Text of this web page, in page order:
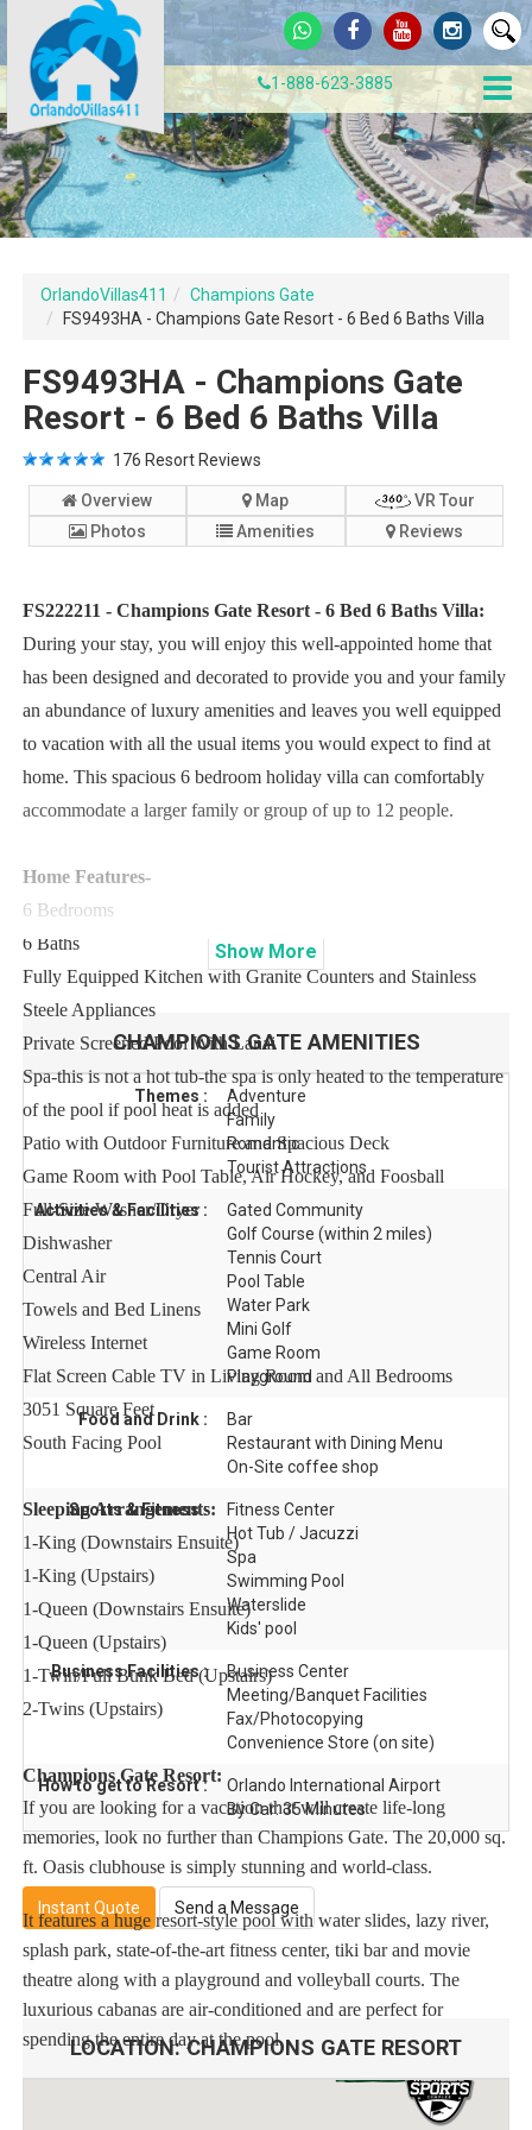
1-888-623-3885
OrlandoVillas411
Champions Gate
FS9493HA - Champions Gate Resort - 6 Bed 6 Baths Villa
FS9493HA - Champions Gate
Resort - 6 Bed 6 Baths Villa
176 Resort Reviews
Overview Map
VR Tour
Photos
Amenities Reviews
FS222211 - Champions Gate Resort - 6 Bed 6 Baths Villa:
During your stay, you will enjoy this well-appointed home that
has been designed and decorated to provide you and your family
an abundance of luxury amenities and leaves you well equipped
to vacation with all the usual items you would expect to find at
home. This spacious 6 bedroom holiday villa can comfortably
accommodate a larger family or group of up to 12 people.
Home Features-
6 Bedrooms
6 Baths
Fully Equipped Kitchen with Granite Counters and Stainless
Steele Appliances
Private Screened Pool With Lanai
Spa-this is not a hot tub-the spa is only heated to the temperature
of the pool if pool heat is added
Patio with Outdoor Furniture and Spacious Deck
Game Room with Pool Table, Air Hockey, and Foosball
Full-Size Washer/Dryer
Dishwasher
Central Air
Towels and Bed Linens
Wireless Internet
Flat Screen Cable TV in Living Room and All Bedrooms
3051 Square Feet
South Facing Pool
Sleeping Arrangements:
1-King (Downstairs Ensuite)
1-King (Upstairs)
1-Queen (Downstairs Ensuite)
1-Queen (Upstairs)
1-Twin/Full Bunk Bed (Upstairs)
2-Twins (Upstairs)
Champions Gate Resort:
If you are looking for a vacation that will create life-long
memories, look no further than Champions Gate. The 20,000 sq.
ft. Oasis clubhouse is simply stunning and world-class.
It features a huge resort-style pool with water slides, lazy river,
splash park, state-of-the-art fitness center, tiki bar and movie
theatre along with a playground and volleyball courts. The
luxurious cabanas are air-conditioned and are perfect for
spending the entire day at the pool.
Dine at The Grille, either poolside or in the comfort of the air-
conditioned clubhouse. And, if you’re lounging poolside, simply
Show More
CHAMPIONS GATE AMENITIES
Themes :
Adventure
Family
Romantic
Tourist Attractions
Activities & Facilities :
Gated Community
Golf Course (within 2 miles)
Tennis Court
Pool Table
Water Park
Mini Golf
Game Room
Playground
Food and Drink :
Bar
Restaurant with Dining Menu
On-Site coffee shop
Sports & Fitness :
Fitness Center
Hot Tub / Jacuzzi
Spa
Swimming Pool
Waterslide
Kids' pool
Business Facilities :
Business Center
Meeting/Banquet Facilities
Fax/Photocopying
Convenience Store (on site)
How to get to Resort :
Orlando International Airport
By Car: 35 Minutes
Instant Quote Send a Message
LOCATION:CHAMPIONS GATE RESORT